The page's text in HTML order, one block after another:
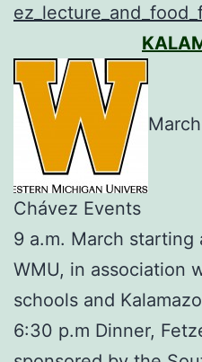
Chávez Events
9 a.m. March
WMU, in association
schools and
6:30 p.m Dinner,